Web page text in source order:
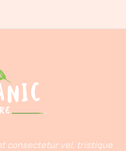
consectetur vel, tristique